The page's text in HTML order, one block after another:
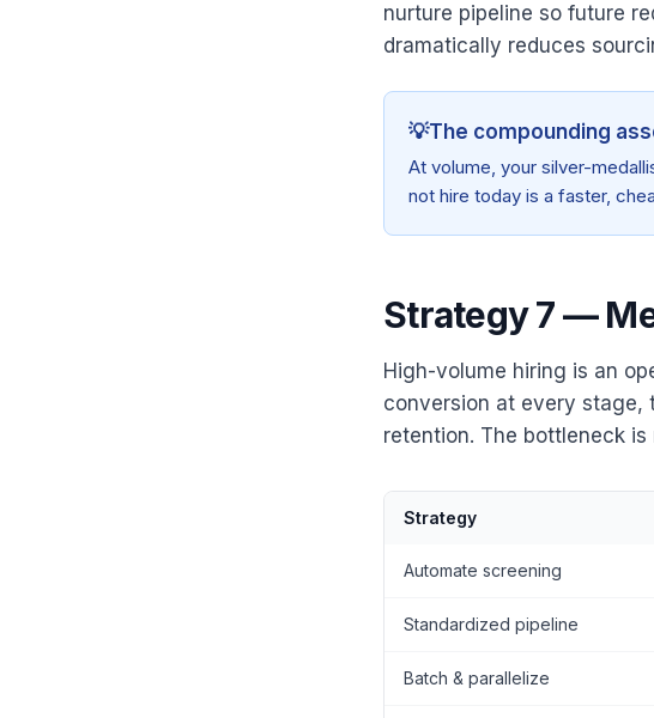
nurture pipeline so future
dramatically reduces
💡The compounding
At volume, your silver-
not hire today is a faster,
Strategy 7 —
High-volume hiring is an
conversion at every stage,
retention. The bottleneck
Strategy
Automate screening
Standardized pipeline
Batch & parallelize